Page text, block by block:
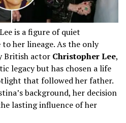
is a figure of quiet
her lineage. As the only
British actor Christopher Lee,
legacy but has chosen a life
that followed her father.
background, her decision
lasting influence of her